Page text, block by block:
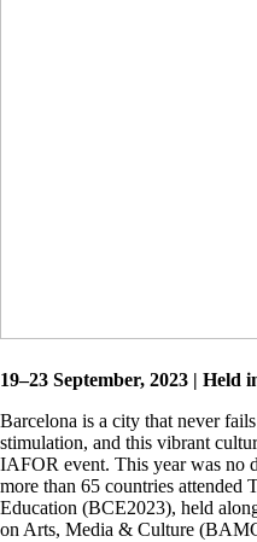
19–23 September, 2023 | Held
Barcelona is a city that never
stimulation, and this vibrant
IAFOR event. This year was no
more than 65 countries attended
Education (BCE2023), held
on Arts, Media & Culture